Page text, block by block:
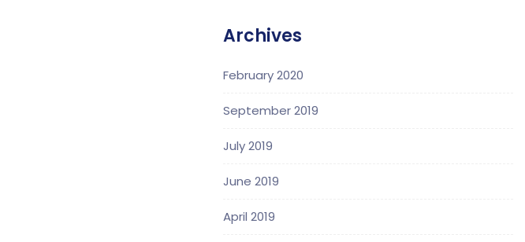
Archives
February 2020
September 2019
July 2019
June 2019
April 2019